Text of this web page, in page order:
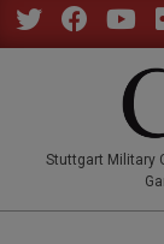
Skip
to
Stuttgart Military